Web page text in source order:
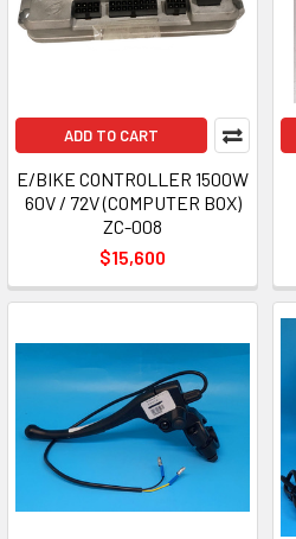
ADD TO CART
E/BIKE CONTROLLER 1500W
60V / 72V (COMPUTER BOX)
ZC-008
$15,600